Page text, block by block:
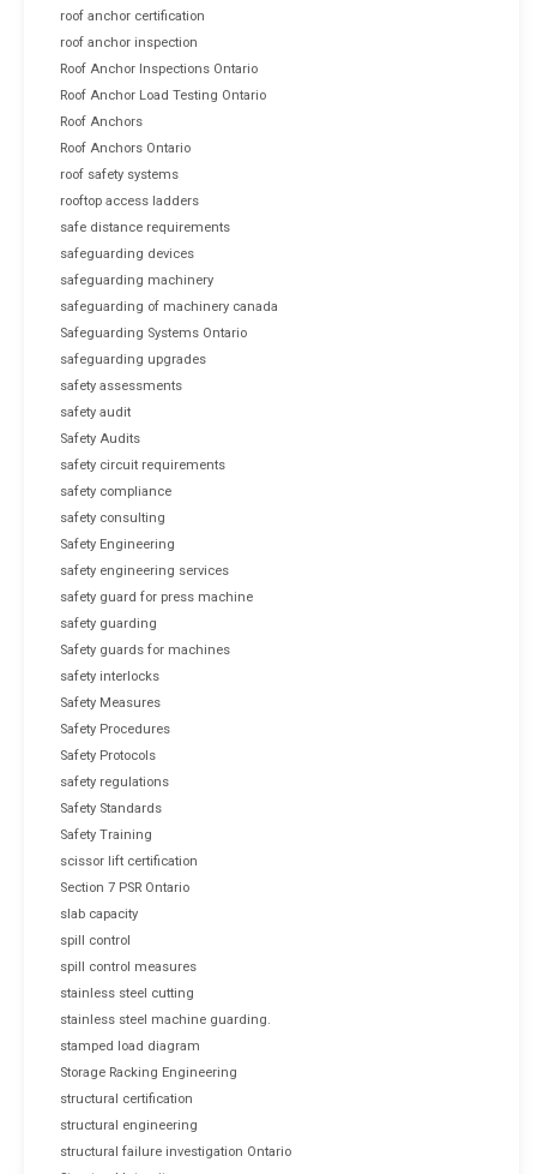
roof anchor certification
roof anchor inspection
Roof Anchor Inspections Ontario
Roof Anchor Load Testing Ontario
Roof Anchors
Roof Anchors Ontario
roof safety systems
rooftop access ladders
safe distance requirements
safeguarding devices
safeguarding machinery
safeguarding of machinery canada
Safeguarding Systems Ontario
safeguarding upgrades
safety assessments
safety audit
Safety Audits
safety circuit requirements
safety compliance
safety consulting
Safety Engineering
safety engineering services
safety guard for press machine
safety guarding
Safety guards for machines
safety interlocks
Safety Measures
Safety Procedures
Safety Protocols
safety regulations
Safety Standards
Safety Training
scissor lift certification
Section 7 PSR Ontario
slab capacity
spill control
spill control measures
stainless steel cutting
stainless steel machine guarding.
stamped load diagram
Storage Racking Engineering
structural certification
structural engineering
structural failure investigation Ontario